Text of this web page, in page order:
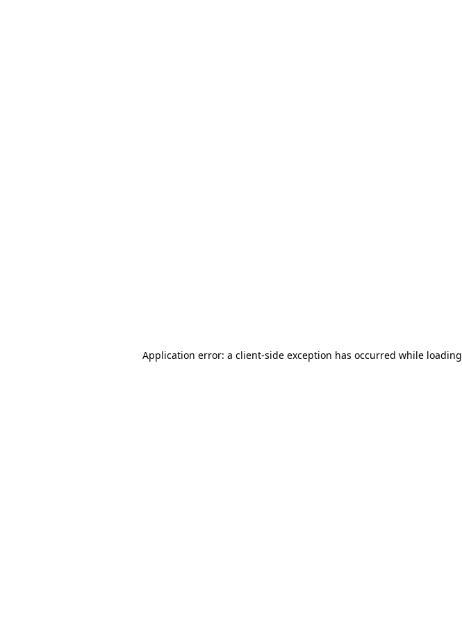
Application error: a client-side exception has occurred while loading